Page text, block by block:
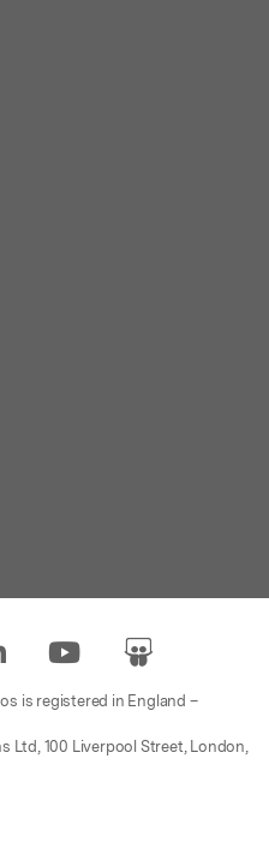
is registered in England –
Ltd, 100 Liverpool Street, London,